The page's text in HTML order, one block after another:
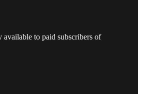
to paid subscribers of